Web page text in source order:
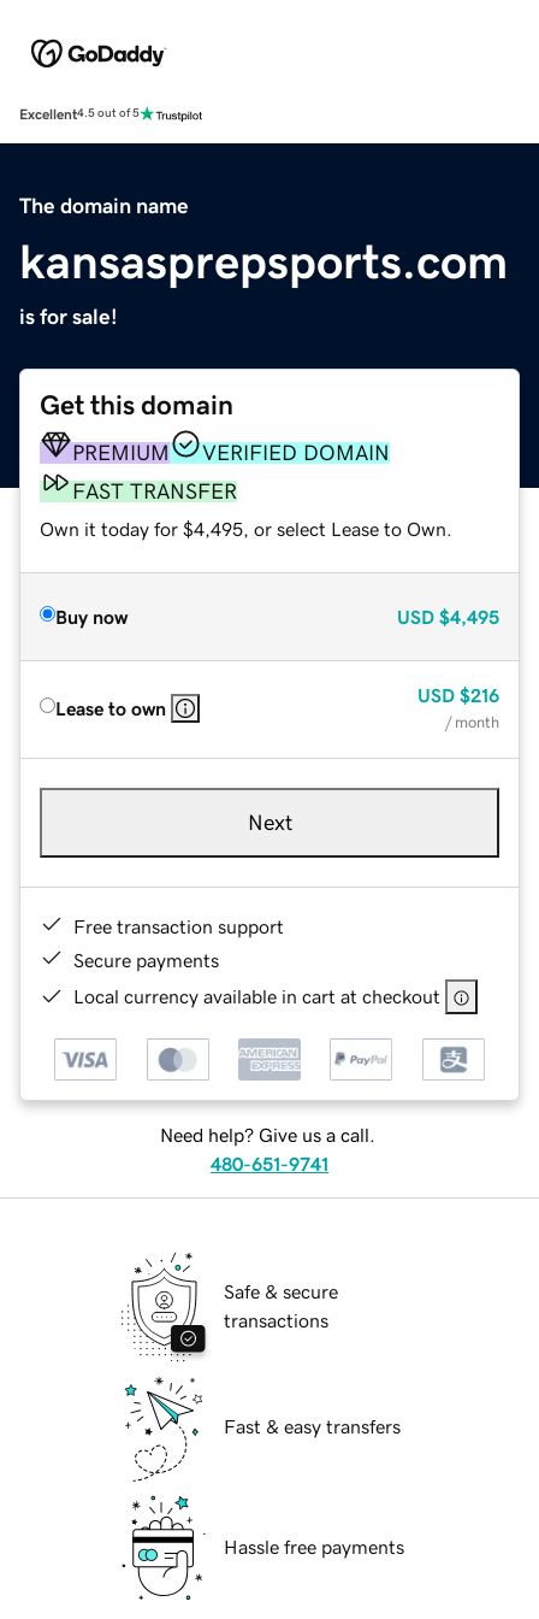
Excellent4.5 out of 5
The domain name
kansasprepsports.com
is for sale!
Get this domain
PREMIUM
VERIFIED DOMAIN
FAST TRANSFER
Own it today for $4,495, or select Lease to Own.
Buy now USD $4,495
Lease to own
USD $216
/ month
Next
Free transaction support
Secure payments
Local currency available in cart at checkout
Need help? Give us a call.
480-651-9741
Safe & secure
transactions
Fast & easy transfers
Hassle free payments